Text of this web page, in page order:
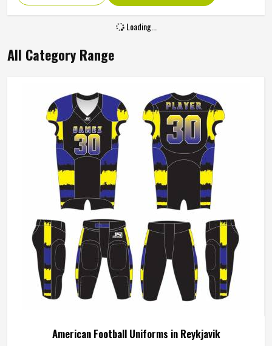
Loading...
All Category Range
American Football Uniforms in Reykjavik